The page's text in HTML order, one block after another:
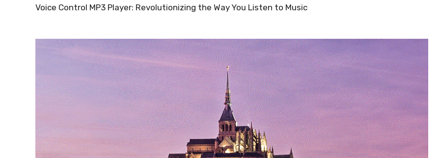
Voice Control MP3 Player: Revolutionizing the Way You Listen to Music